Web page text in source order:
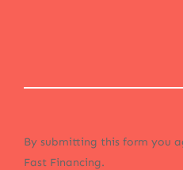
By submitting this form you
Fast Financing.